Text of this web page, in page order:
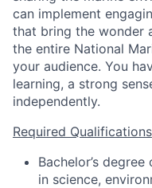
can implement
that bring the wonder
the entire National
your audience. You
learning, a strong
independently.
Required Qualifications
Bachelor’s
in science,